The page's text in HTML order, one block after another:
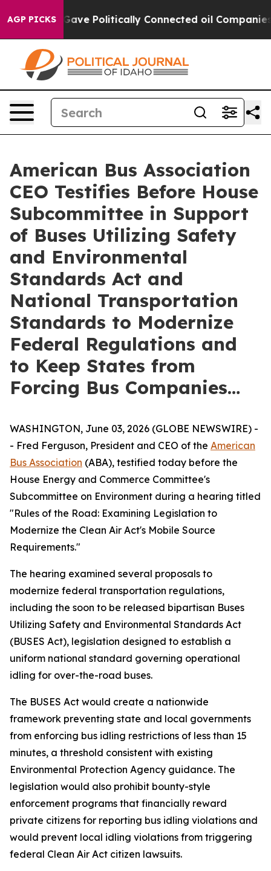
AGP PICKS
Gave Politically Connected oil Companies —
American Bus Association
CEO Testifies Before House
Subcommittee in Support
of Buses Utilizing Safety
and Environmental
Standards Act and
National Transportation
Standards to Modernize
Federal Regulations and
to Keep States from
Forcing Bus Companies…
WASHINGTON, June 03, 2026 (GLOBE NEWSWIRE) -
- Fred Ferguson, President and CEO of the American
Bus Association (ABA), testified today before the
House Energy and Commerce Committee's
Subcommittee on Environment during a hearing titled
"Rules of the Road: Examining Legislation to
Modernize the Clean Air Act's Mobile Source
Requirements."
The hearing examined several proposals to
modernize federal transportation regulations,
including the soon to be released bipartisan Buses
Utilizing Safety and Environmental Standards Act
(BUSES Act), legislation designed to establish a
uniform national standard governing operational
idling for over-the-road buses.
The BUSES Act would create a nationwide
framework preventing state and local governments
from enforcing bus idling restrictions of less than 15
minutes, a threshold consistent with existing
Environmental Protection Agency guidance. The
legislation would also prohibit bounty-style
enforcement programs that financially reward
private citizens for reporting bus idling violations and
would prevent local idling violations from triggering
federal Clean Air Act citizen lawsuits.